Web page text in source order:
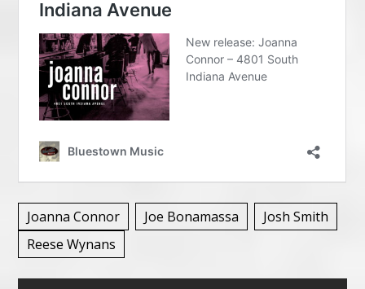
Joanna Connor Joe Bonamassa
Josh Smith
Reese Wynans